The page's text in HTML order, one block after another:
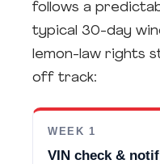
follows a
typical 30-day
lemon-law rights
off track:
WEEK 1
VIN check &